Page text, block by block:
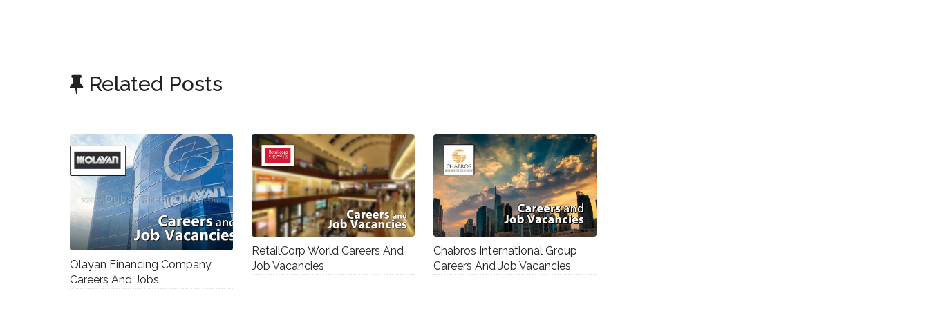
Related Posts
Olayan Financing Company
Careers And Jobs
RetailCorp World Careers And
Job Vacancies
Chabros International Group
Careers And Job Vacancies